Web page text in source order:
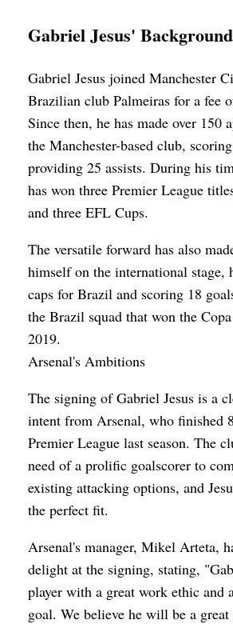
Gabriel Jesus' Background
Gabriel Jesus joined Manchester
Brazilian club Palmeiras for a fee
Since then, he has made over 150
the Manchester-based club,
providing 25 assists. During his
has won three Premier League
and three EFL Cups.
The versatile forward has also
himself on the international stage,
caps for Brazil and scoring 18
the Brazil squad that won the
2019.
Arsenal's Ambitions
The signing of Gabriel Jesus is a
intent from Arsenal, who finished
Premier League last season. The
need of a prolific goalscorer to
existing attacking options, and
the perfect fit.
Arsenal's manager, Mikel Arteta,
delight at the signing, stating,
player with a great work ethic and
goal. We believe he will be a